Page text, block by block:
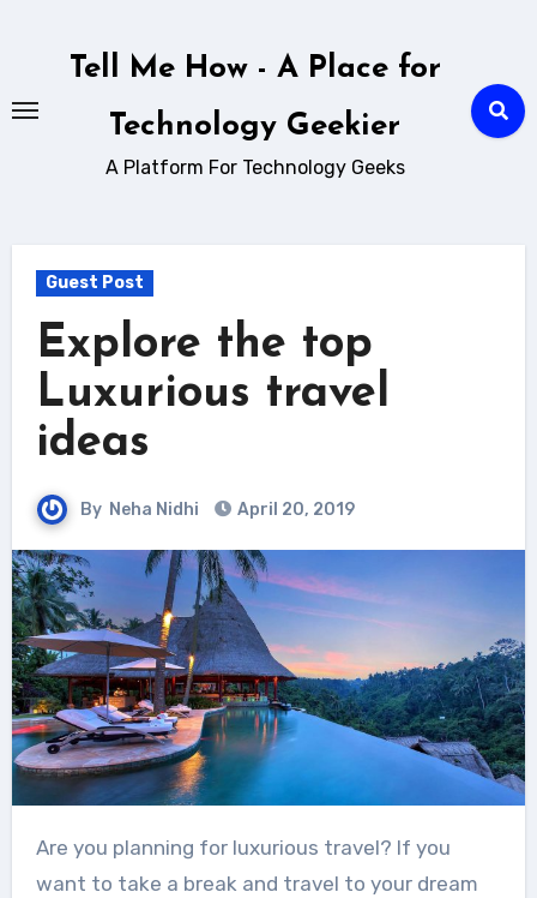
Tell Me How - A Place for
Technology Geekier
A Platform For Technology Geeks
Guest Post
Explore the top
Luxurious travel
ideas
By Neha Nidhi April 20, 2019
Are you planning for luxurious travel? If you
want to take a break and travel to your dream